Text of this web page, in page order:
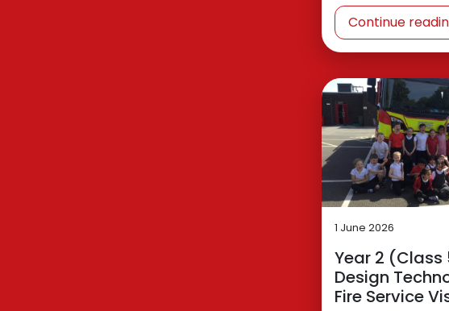
Continue
1 June 2026
Year 2
Design
Fire Service